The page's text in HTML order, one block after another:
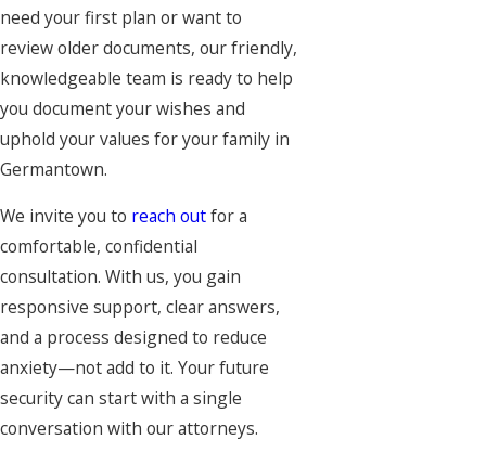
need your first plan or want to
review older documents, our friendly,
knowledgeable team is ready to help
you document your wishes and
uphold your values for your family in
Germantown.
We invite you to reach outfor a
comfortable, confidential
consultation. With us, you gain
responsive support, clear answers,
and a process designed to reduce
anxiety—not add to it. Your future
security can start with a single
conversation with our attorneys.